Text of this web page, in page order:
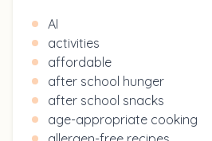
AI
activities
affordable
after school hunger
after school snacks
age-appropriate cooking